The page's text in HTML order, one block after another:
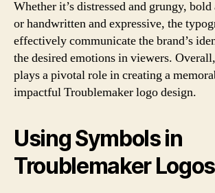
Whether it’s distressed and grungy, bold
or handwritten and expressive, the
effectively communicate the brand’s
the desired emotions in viewers.
plays a pivotal role in creating a
impactful Troublemaker logo design.
Using Symbols in
Troublemaker Logos